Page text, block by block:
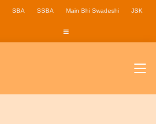
JSK
Main Bhi Swadeshi
SSBA
SBA